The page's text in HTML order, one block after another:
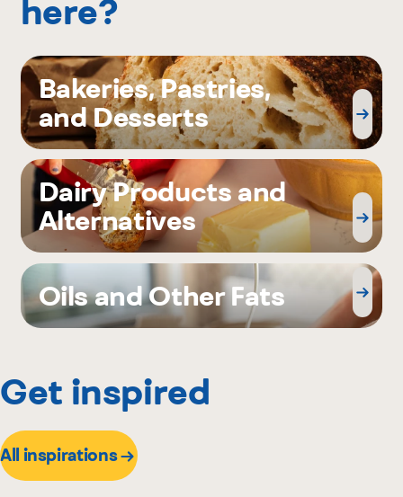
here?
Bakeries, Pastries,
and Desserts
Dairy Products and
Alternatives
Oils and Other Fats
Get inspired
All inspirations